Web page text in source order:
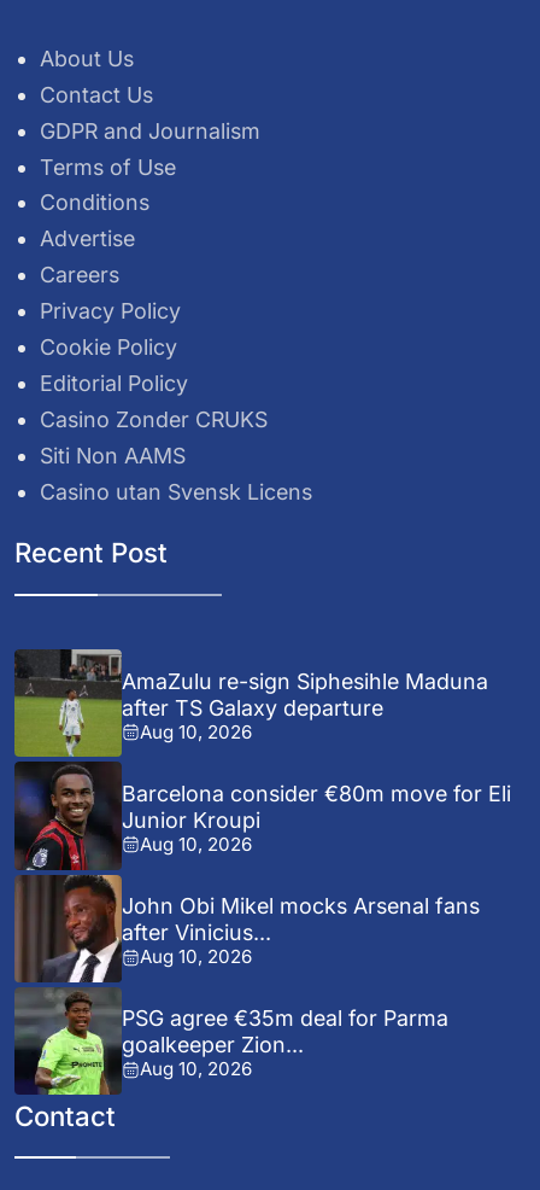
About Us
Contact Us
GDPR and Journalism
Terms of Use
Conditions
Advertise
Careers
Privacy Policy
Cookie Policy
Editorial Policy
Casino Zonder CRUKS
Siti Non AAMS
Casino utan Svensk Licens
Recent Post
AmaZulu re-sign Siphesihle Maduna
after TS Galaxy departure
Aug 10, 2026
Barcelona consider €80m move for Eli
Junior Kroupi
Aug 10, 2026
John Obi Mikel mocks Arsenal fans
after Vinicius...
Aug 10, 2026
PSG agree €35m deal for Parma
goalkeeper Zion...
Aug 10, 2026
Contact